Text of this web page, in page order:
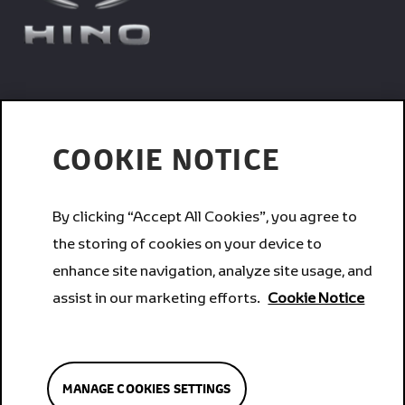
Corporate
Brands
COOKIE NOTICE
By clicking “Accept All Cookies”, you agree to
the storing of cookies on your device to
enhance site navigation, analyze site usage, and
assist in our marketing efforts. Cookie Notice
MANAGE COOKIES SETTINGS